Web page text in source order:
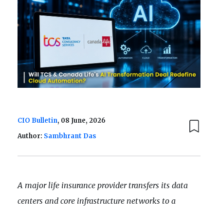
CIO Bulletin, 08 June, 2026
Author: Sambhrant Das
A major life insurance provider transfers its data
centers and core infrastructure networks to a